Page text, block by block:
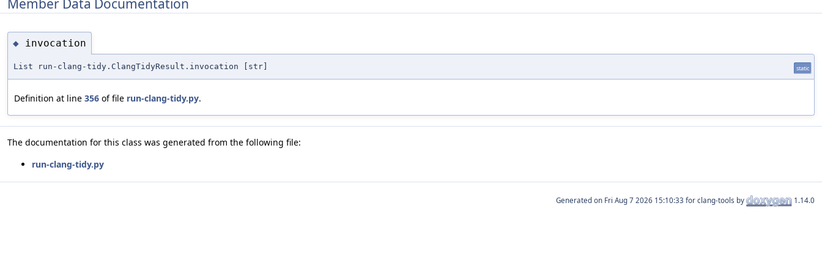
Member Data Documentation
◆ invocation
List run-clang-tidy.ClangTidyResult.invocation [str] static
Definition at line 356 of file run-clang-tidy.py.
The documentation for this class was generated from the following file:
run-clang-tidy.py
Generated on for clang-tools by 1.14.0